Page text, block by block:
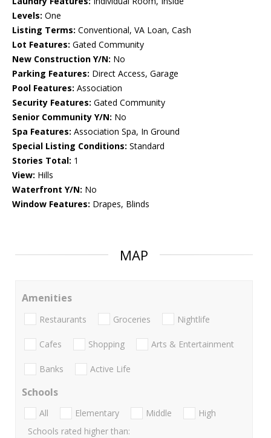
Levels: One
Listing Terms: Conventional, VA Loan, Cash
Lot Features: Gated Community
New Construction Y/N: No
Parking Features: Direct Access, Garage
Pool Features: Association
Security Features: Gated Community
Senior Community Y/N: No
Spa Features: Association Spa, In Ground
Special Listing Conditions: Standard
Stories Total: 1
View: Hills
Waterfront Y/N: No
Window Features: Drapes, Blinds
MAP
Amenities
Restaurants Groceries Nightlife
Cafes Shopping Arts & Entertainment
Banks Active Life
Schools
All Elementary Middle
High
Schools rated higher than: